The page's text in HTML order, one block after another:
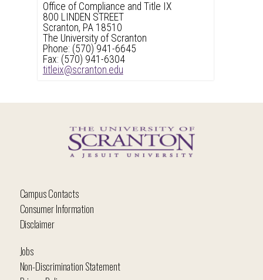
Office of Compliance and Title IX
800 LINDEN STREET
Scranton, PA 18510
The University of Scranton
Phone: (570) 941-6645
Fax: (570) 941-6304
titleix@scranton.edu
Campus Contacts
Consumer Information
Disclaimer
Jobs
Non-Discrimination Statement